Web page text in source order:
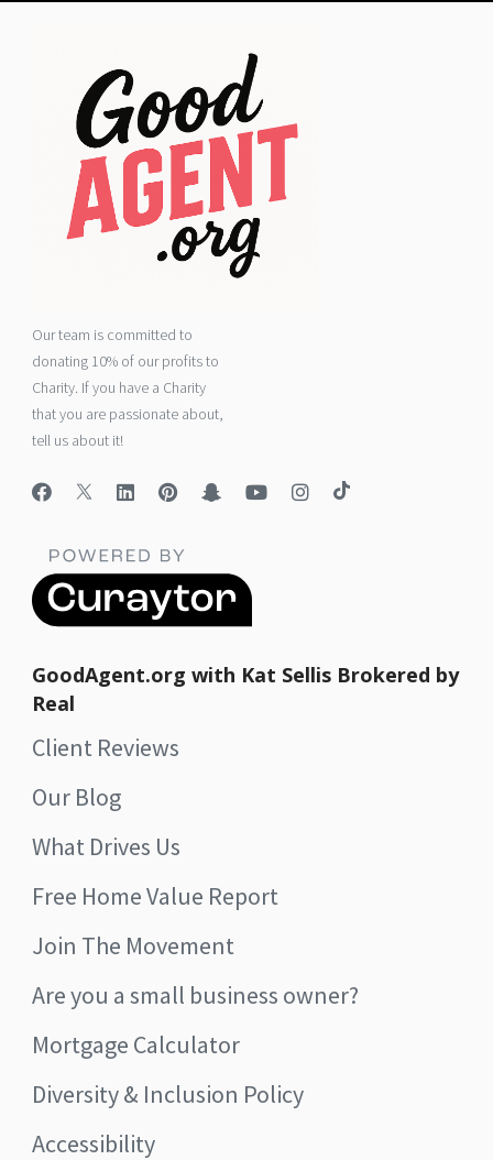
Our team is committed to
donating 10% of our profits to
Charity. If you have a Charity
that you are passionate about,
tell us about it!
GoodAgent.org with Kat Sellis Brokered by
Real
Client Reviews
Our Blog
What Drives Us
Free Home Value Report
Join The Movement
Are you a small business owner?
Mortgage Calculator
Diversity & Inclusion Policy
Accessibility